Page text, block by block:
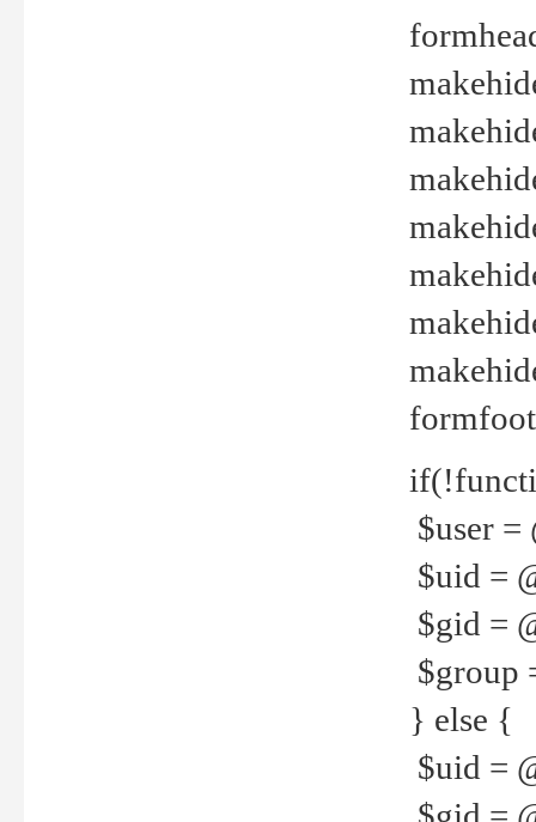
$user =
$uid =
$gid =
$group
} else {
$uid =